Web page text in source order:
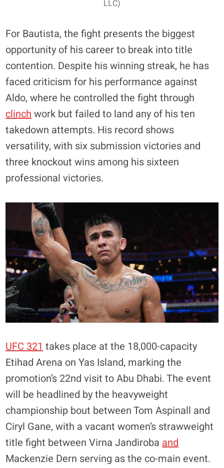
LLC)
For Bautista, the fight presents the biggest
opportunity of his career to break into title
contention. Despite his winning streak, he has
faced criticism for his performance against
Aldo, where he controlled the fight through
clinch work but failed to land any of his ten
takedown attempts. His record shows
versatility, with six submission victories and
three knockout wins among his sixteen
professional victories.
UFC 321 takes place at the 18,000-capacity
Etihad Arena on Yas Island, marking the
promotion’s 22nd visit to Abu Dhabi. The event
will be headlined by the heavyweight
championship bout between Tom Aspinall and
Ciryl Gane, with a vacant women’s strawweight
title fight between Virna Jandiroba and
Mackenzie Dern serving as the co-main event.